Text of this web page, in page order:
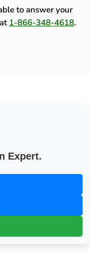
to answer your
1-866-348-4618.
Expert.